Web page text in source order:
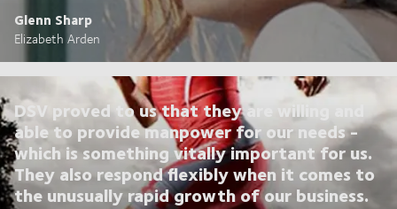
Glenn Sharp
Elizabeth Arden
DSV proved to us that they are willing and
able to provide manpower for our needs -
which is something vitally important for us.
They also respond flexibly when it comes to
the unusually rapid growth of our business.